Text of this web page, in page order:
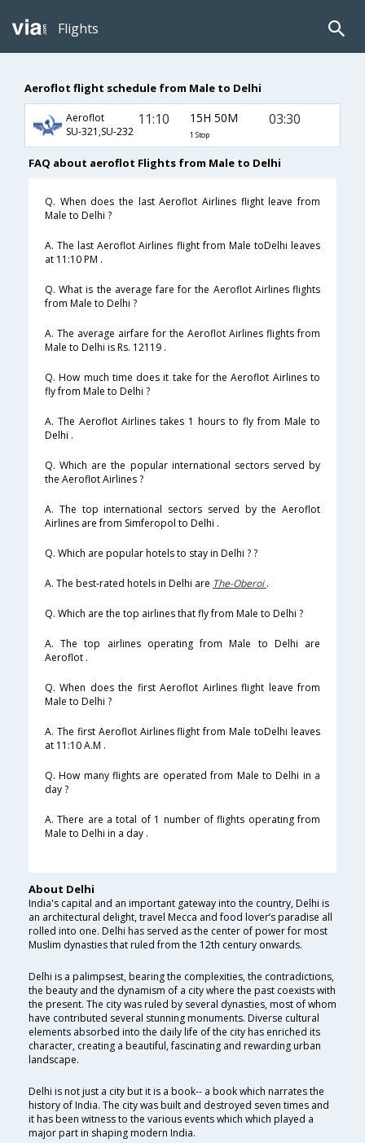
Flights
Aeroflot flight schedule from Male to Delhi
Aeroflot
SU-321,SU-232
11:10 15H 50M
1 Stop
03:30
FAQ about aeroflot Flights from Male to Delhi
Q. When does the last Aeroflot Airlines flight leave from
Male to Delhi ?
A. The last Aeroflot Airlines flight from Male toDelhi leaves
at 11:10 PM .
Q. What is the average fare for the Aeroflot Airlines flights
from Male to Delhi ?
A. The average airfare for the Aeroflot Airlines flights from
Male to Delhi is Rs. 12119 .
Q. How much time does it take for the Aeroflot Airlines to
fly from Male to Delhi ?
A. The Aeroflot Airlines takes 1 hours to fly from Male to
Delhi .
Q. Which are the popular international sectors served by
the Aeroflot Airlines ?
A. The top international sectors served by the Aeroflot
Airlines are from Simferopol to Delhi .
Q. Which are popular hotels to stay in Delhi ? ?
A. The best-rated hotels in Delhi are The-Oberoi.
Q. Which are the top airlines that fly from Male to Delhi ?
A. The top airlines operating from Male to Delhi are
Aeroflot .
Q. When does the first Aeroflot Airlines flight leave from
Male to Delhi ?
A. The first Aeroflot Airlines flight from Male toDelhi leaves
at 11:10 A.M .
Q. How many flights are operated from Male to Delhi in a
day ?
A. There are a total of 1 number of flights operating from
Male to Delhi in a day .
About Delhi
India's capital and an important gateway into the country, Delhi is
an architectural delight, travel Mecca and food lover’s paradise all
rolled into one. Delhi has served as the center of power for most
Muslim dynasties that ruled from the 12th century onwards.
Delhi is a palimpsest, bearing the complexities, the contradictions,
the beauty and the dynamism of a city where the past coexists with
the present. The city was ruled by several dynasties, most of whom
have contributed several stunning monuments. Diverse cultural
elements absorbed into the daily life of the city has enriched its
character, creating a beautiful, fascinating and rewarding urban
landscape.
Delhi is not just a city but it is a book-- a book which narrates the
history of India. The city was built and destroyed seven times and
it has been witness to the various events which which played a
major part in shaping modern India.